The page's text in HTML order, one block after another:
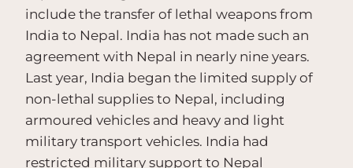
include the transfer of lethal weapons from
India to Nepal. India has not made such an
agreement with Nepal in nearly nine years.
Last year, India began the limited supply of
non-lethal supplies to Nepal, including
armoured vehicles and heavy and light
military transport vehicles. India had
restricted military support to Nepal